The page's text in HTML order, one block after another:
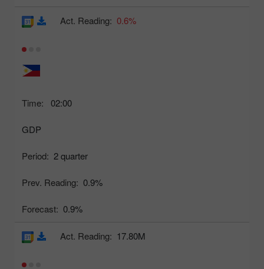
Time: 02:00
GDP
Period: 2 quarter
Prev. Reading: 0.9%
Forecast: 0.9%
Act. Reading: 0.6%
Act. Reading: 17.80M